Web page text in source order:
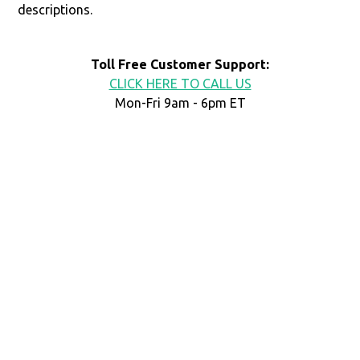
descriptions.
Toll Free Customer Support:
CLICK HERE TO CALL US
Mon-Fri 9am - 6pm ET